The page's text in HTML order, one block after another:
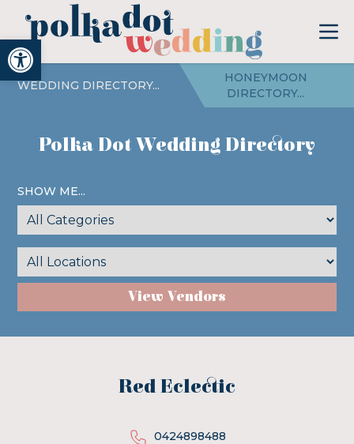
Open toolbar
WEDDING DIRECTORY...
HONEYMOON
DIRECTORY...
Polka Dot Wedding Directory
SHOW ME...
View Vendors
Red Eclectic
0424898488